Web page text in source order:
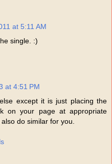
at 5:11 AM
single. :)
at 4:51 PM
except it is just placing the
on your page at appropriate
do similar for you.